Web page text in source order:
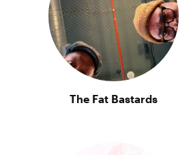
The Fat Bastards